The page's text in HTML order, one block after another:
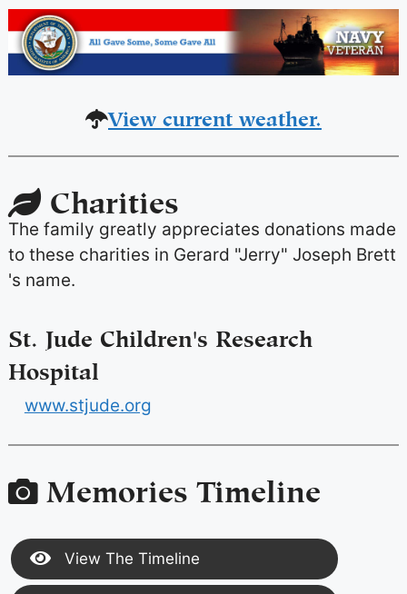
View current weather.
Charities
The family greatly appreciates donations made
to these charities in Gerard "Jerry" Joseph Brett
's name.
St. Jude Children's Research
Hospital
www.stjude.org
Memories Timeline
View The Timeline